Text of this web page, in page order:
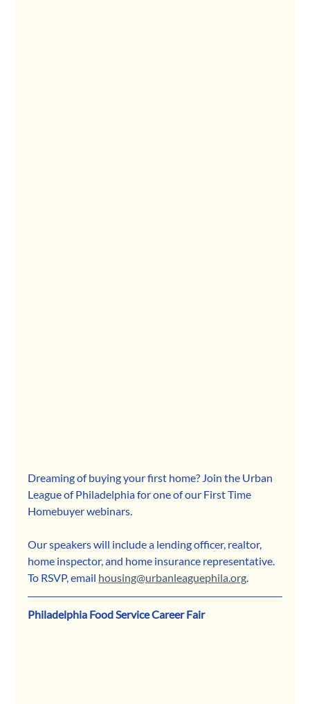
Dreaming of buying your first home? Join the Urban
League of Philadelphia for one of our First Time
Homebuyer webinars.
Our speakers will include a lending officer, realtor,
home inspector, and home insurance representative.
To RSVP, email housing@urbanleaguephila.org.
Philadelphia Food Service Career Fair